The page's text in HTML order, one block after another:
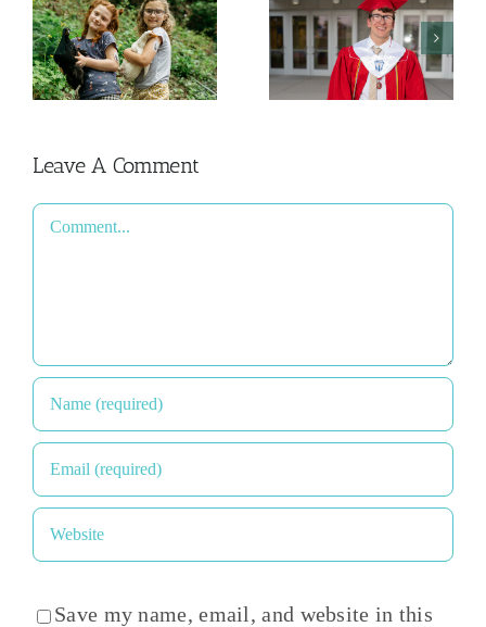
And Then
This
Happened
2026
The College
Admissions
Process
Leave A Comment
Comment
Save my name, email, and website in this